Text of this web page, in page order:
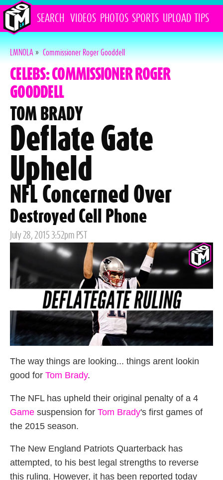
SEARCH VIDEOS PHOTOS SPORTS UPLOAD TIPS
LMNOLA»Commissioner Roger Gooddell
CELEBS: COMMISSIONER ROGER
GOODDELL
TOM BRADY
Deflate Gate
Upheld
NFL Concerned Over
Destroyed Cell Phone
Posted
July 28, 2015 3:52pm PST
The way things are looking... things arent lookin
good for Tom Brady.
The NFL has upheld their original penalty of a 4
Game suspension for Tom Brady's first games of
the 2015 season.
The New England Patriots Quarterback has
attempted, to his best legal strengths to reverse
this ruling. However, it has been reported today